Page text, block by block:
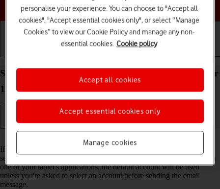
Choose a help topic
Select default email account on your Apple iPad Air
11 (M3) (2025) iPadOS 18
If you've set up more than one email account on your tablet, you can
select a default email account. When you send an email message from
one of your tablet's applications, the default account will be used
unless you're asked to select an account before sending the email
message.
personalise your experience. You can choose to "Accept all
cookies", "Accept essential cookies only", or select “Manage
Cookies” to view our Cookie Policy and manage any non-
essential cookies. Cookie policy
Manage cookies
Accept essential cookies only
Accept all cookies